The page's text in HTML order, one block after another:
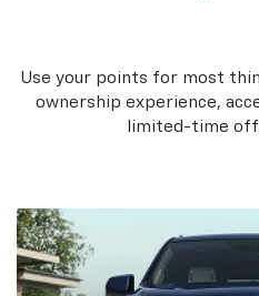
Use your points for most
ownership experience,
limited-time